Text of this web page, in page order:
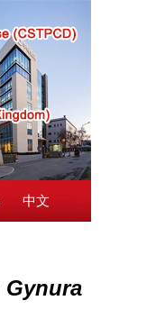
中文
Gynura